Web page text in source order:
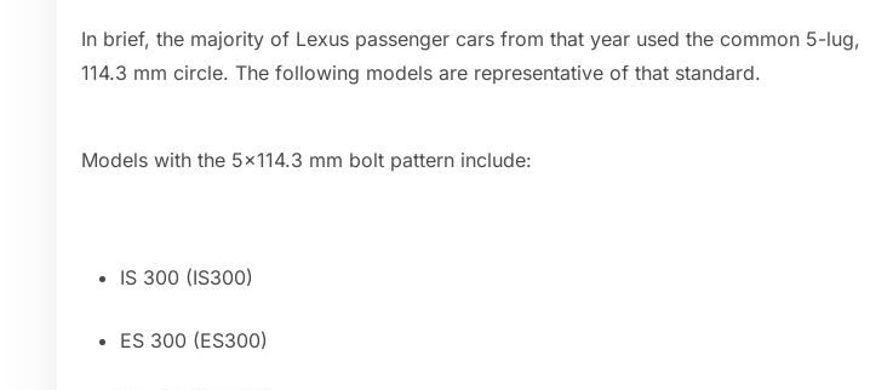
In brief, the majority of Lexus passenger cars from that year used the common 5-lug,
114.3 mm circle. The following models are representative of that standard.
Models with the 5x114.3 mm bolt pattern include:
IS 300 (IS300)
ES 300 (ES300)